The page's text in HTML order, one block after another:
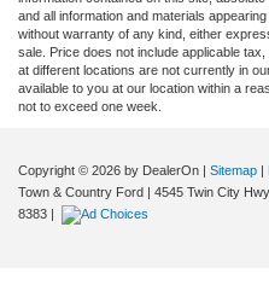
and all information and materials
without warranty of any kind, either
sale. Price does not include applicable
at different locations are not currently in
available to you at our location within a
not to exceed one week.
Copyright © 2026 by DealerOn | Sitemap |
Town & Country Ford | 4545 Twin City Hwy,
8383 |